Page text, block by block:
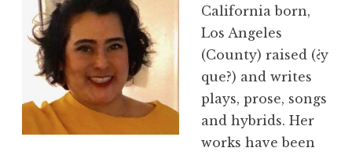
California born,
Los Angeles
(County) raised (¿y
que?) and writes
plays, prose, songs
and hybrids. Her
works have been